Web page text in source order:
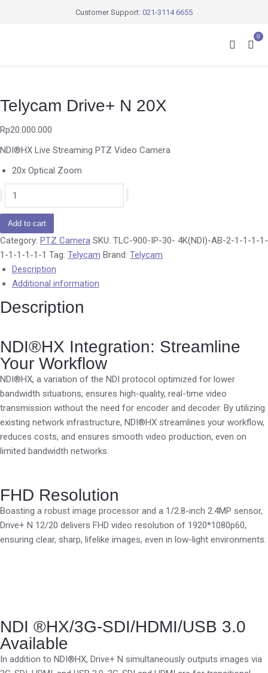
Customer Support: 021-3114 6655
0
Telycam Drive+ N 20X
Rp20.000.000
NDI®HX Live Streaming PTZ Video Camera
20x Optical Zoom
Add to cart
Category: PTZ Camera SKU: TLC-900-IP-30- 4K(NDI)-AB-2-1-1-1-1-
1-1-1-1-1-1 Tag: Telycam Brand: Telycam
Description
Additional information
Description
NDI®HX Integration: Streamline
Your Workflow
NDI®HX, a variation of the NDI protocol optimized for lower
bandwidth situations, ensures high-quality, real-time video
transmission without the need for encoder and decoder. By utilizing
existing network infrastructure, NDI®HX streamlines your workflow,
reduces costs, and ensures smooth video production, even on
limited bandwidth networks.
FHD Resolution
Boasting a robust image processor and a 1/2.8-inch 2.4MP sensor,
Drive+ N 12/20 delivers FHD video resolution of 1920*1080p60,
ensuring clear, sharp, lifelike images, even in low-light environments.
NDI ®HX/3G-SDI/HDMI/USB 3.0
Available
In addition to NDI®HX, Drive+ N simultaneously outputs images via